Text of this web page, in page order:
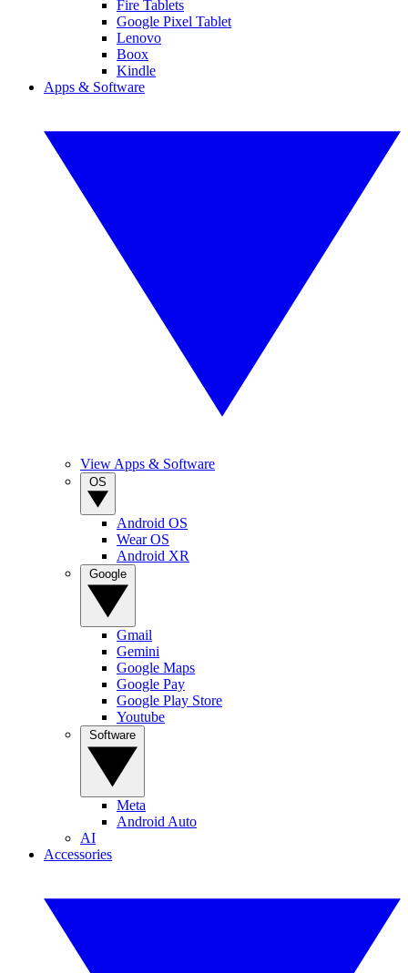
Fire Tablets
Google Pixel Tablet
Lenovo
Boox
Kindle
Apps & Software
View Apps & Software
Android OS
Wear OS
Android XR
Gmail
Gemini
Google Maps
Google Pay
Google Play Store
Youtube
Meta
Android Auto
AI
Accessories